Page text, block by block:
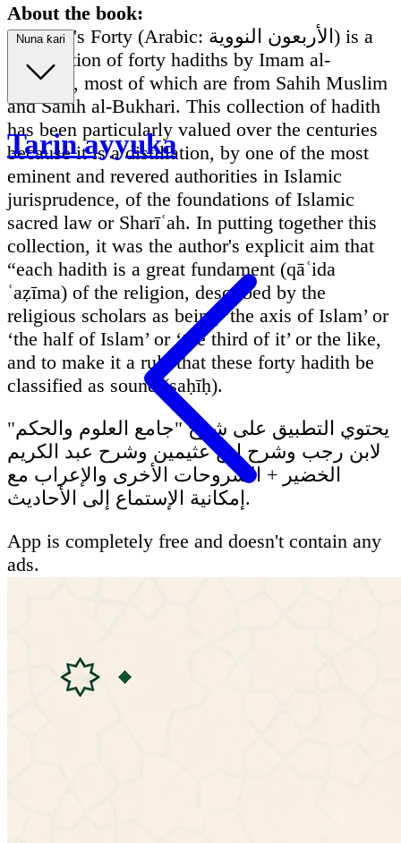
About the book:
Nawawi's Forty (Arabic: الأربعون النووية) is a
compilation of forty hadiths by Imam al-
Nawawi, most of which are from Sahih Muslim
and Sahih al-Bukhari. This collection of hadith
has been particularly valued over the centuries
because it is a distillation, by one of the most
eminent and revered authorities in Islamic
jurisprudence, of the foundations of Islamic
sacred law or Sharīʿah. In putting together this
collection, it was the author's explicit aim that
“each hadith is a great fundament (qāʿida
ʿaẓīma) of the religion, described by the
religious scholars as being ‘the axis of Islam’ or
‘the half of Islam’ or ‘the third of it’ or the like,
and to make it a rule that these forty hadith be
classified as sound (ṣaḥīḥ).
يحتوي التطبيق على شرح "جامع العلوم والحكم"
لابن رجب وشرح ابن عثيمين وشرح عبد الكريم
الخضير + الشروحات الأخرى والإعراب مع
إمكانية الإستماع إلى الأحاديث.
App is completely free and doesn't contain any
ads.
- Mulitple hadiths explanations:
• شرح المؤلف (الإمام النووي)
Tarin ayyuka